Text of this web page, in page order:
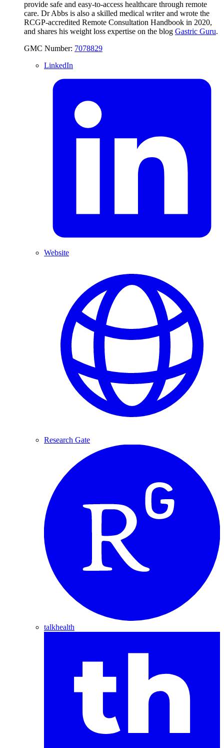
provide safe and easy-to-access healthcare through remote
care. Dr Abbs is also a skilled medical writer and wrote the
RCGP-accredited Remote Consultation Handbook in 2020,
and shares his weight loss expertise on the blog Gastric Guru.
GMC Number: 7078829
LinkedIn
Website
Research Gate
talkhealth